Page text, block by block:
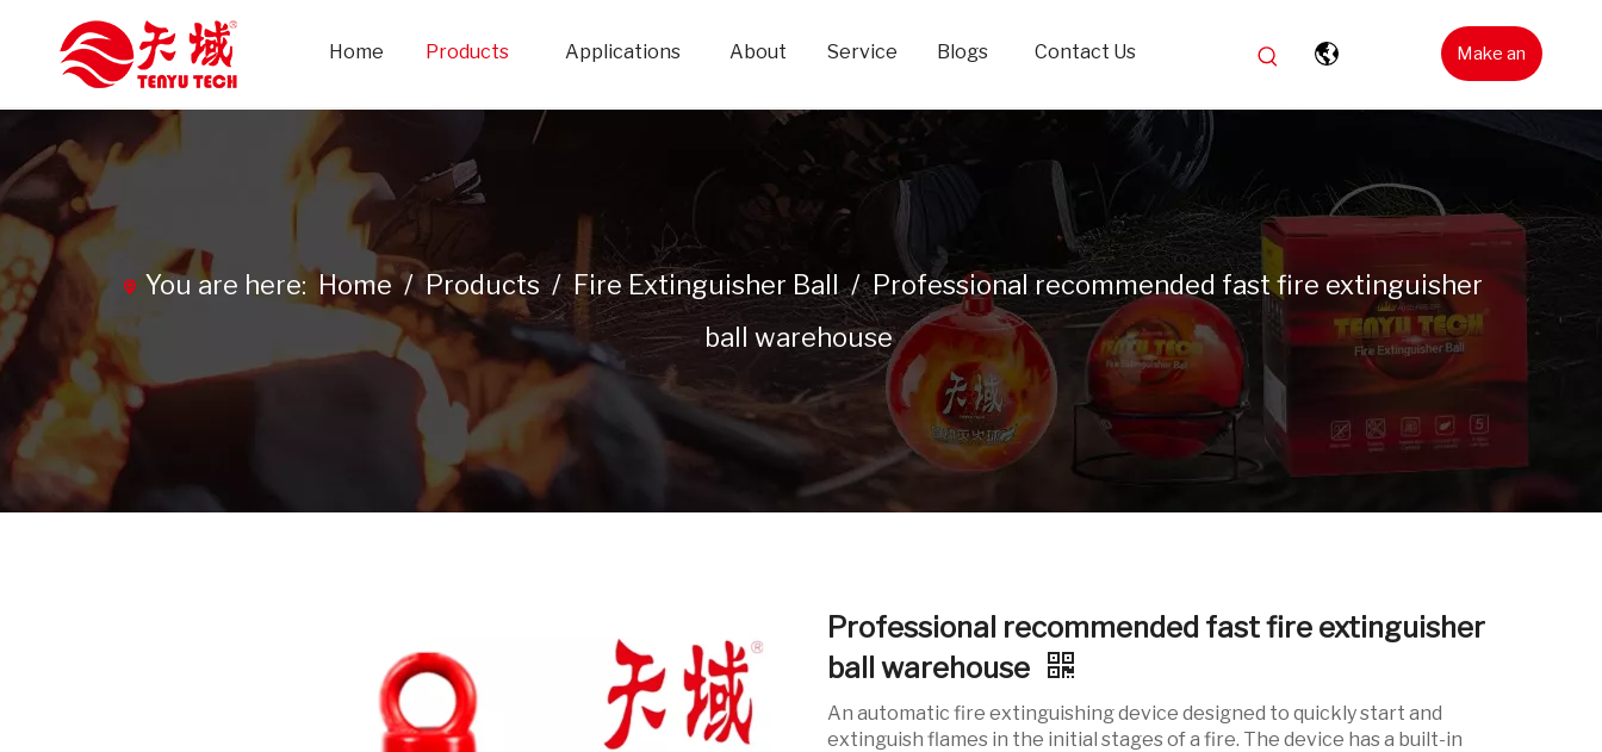
Home Products Applications About Service Blogs Contact Us Make an
Inquiry
You are here: Home / Products / Fire Extinguisher Ball /Professional recommended fast fire extinguisher
ball warehouse
Professional recommended fast fire extinguisher
ball warehouse
An automatic fire extinguishing device designed to quickly start and
extinguish flames in the initial stages of a fire. The device has a built-in